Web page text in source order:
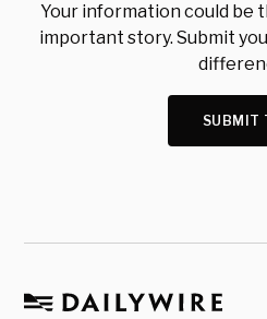
Your information could be
important story. Submit
SUBMIT